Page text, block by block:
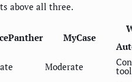
above all three.
MyCase
Moderate